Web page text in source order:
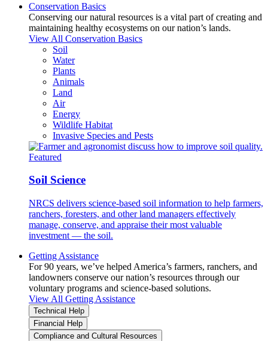
Conservation Basics
Conserving our natural resources is a vital part of creating and
maintaining healthy ecosystems on our nation’s lands.
View All Conservation Basics
Soil
Water
Plants
Animals
Land
Air
Energy
Wildlife Habitat
Invasive Species and Pests
Featured
Soil Science
NRCS delivers science-based soil information to help farmers,
ranchers, foresters, and other land managers effectively
manage, conserve, and appraise their most valuable
investment — the soil.
Getting Assistance
For 90 years, we’ve helped America’s farmers, ranchers, and
landowners conserve our nation’s resources through our
voluntary programs and science-based solutions.
View All Getting Assistance
Technical Help
Financial Help
Compliance and Cultural Resources